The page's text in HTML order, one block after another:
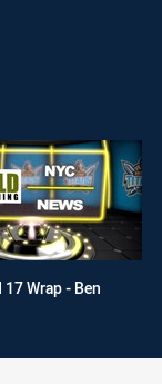
17 Wrap - Ben